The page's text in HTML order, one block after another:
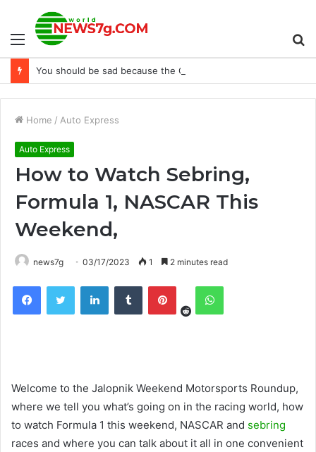
Menu
Home / Auto Express
Auto Express
How to Watch Sebring,
Formula 1, NASCAR This
Weekend,
news7g 03/17/2023 1 2 minutes read
Reddit
Welcome to the Jalopnik Weekend Motorsports Roundup,
where we tell you what’s going on in the racing world, how
to watch Formula 1 this weekend, NASCAR and sebring
races and where you can talk about it all in one convenient